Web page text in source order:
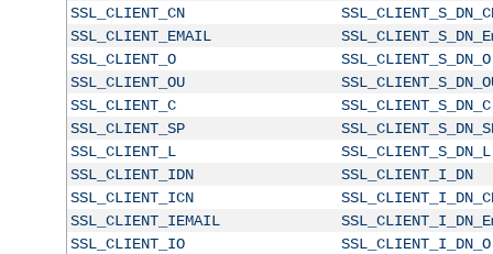
SSL_CLIENT_CN
SSL_CLIENT_EMAIL
SSL_CLIENT_O
SSL_CLIENT_S_DN_O
SSL_CLIENT_OU
SSL_CLIENT_C
SSL_CLIENT_S_DN_C
SSL_CLIENT_SP
SSL_CLIENT_L
SSL_CLIENT_S_DN_L
SSL_CLIENT_IDN
SSL_CLIENT_I_DN
SSL_CLIENT_ICN
SSL_CLIENT_IEMAIL
SSL_CLIENT_IO
SSL_CLIENT_I_DN_O